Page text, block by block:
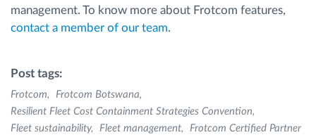
management. To know more about Frotcom features,
contact a member of our team.
Post tags:
Frotcom
Frotcom Botswana
Resilient Fleet Cost Containment Strategies Convention
Fleet sustainability
Fleet management Frotcom Certified Partner